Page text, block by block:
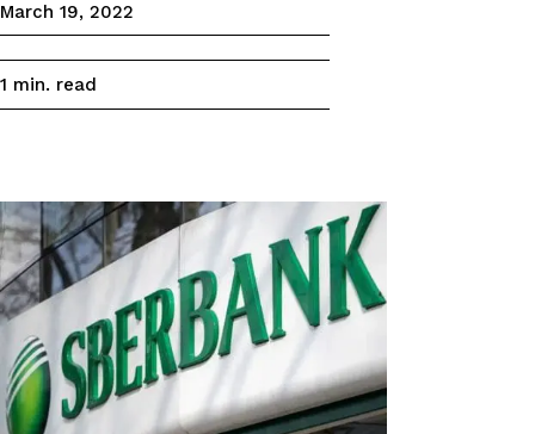
March 19, 2022
1 min. read